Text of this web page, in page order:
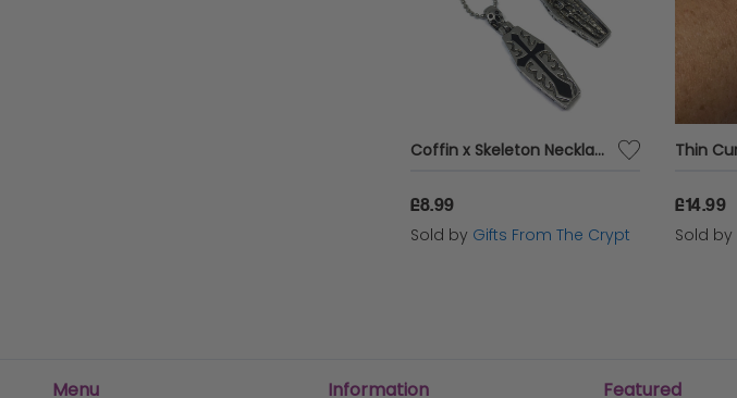
Coffin x Skeleton Necklace
£8.99
Sold by Gifts From The Crypt
£14.99
Sold by
Menu Information Featured